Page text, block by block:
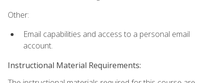
Other:
Email capabilities and access to a personal email
account.
Instructional Material Requirements: